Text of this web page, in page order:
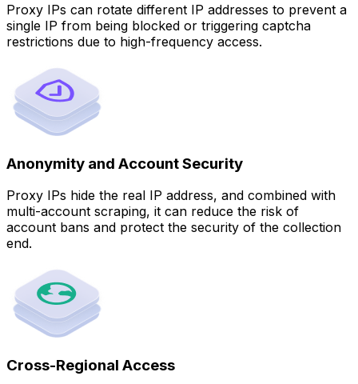
Proxy IPs can rotate different IP addresses to prevent a
single IP from being blocked or triggering captcha
restrictions due to high-frequency access.
Anonymity and Account Security
Proxy IPs hide the real IP address, and combined with
multi-account scraping, it can reduce the risk of
account bans and protect the security of the collection
end.
Cross-Regional Access